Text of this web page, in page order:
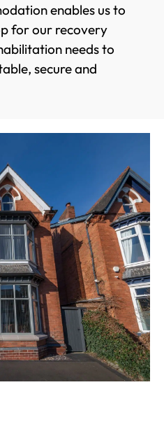
enables us to
for our recovery
needs to
secure and